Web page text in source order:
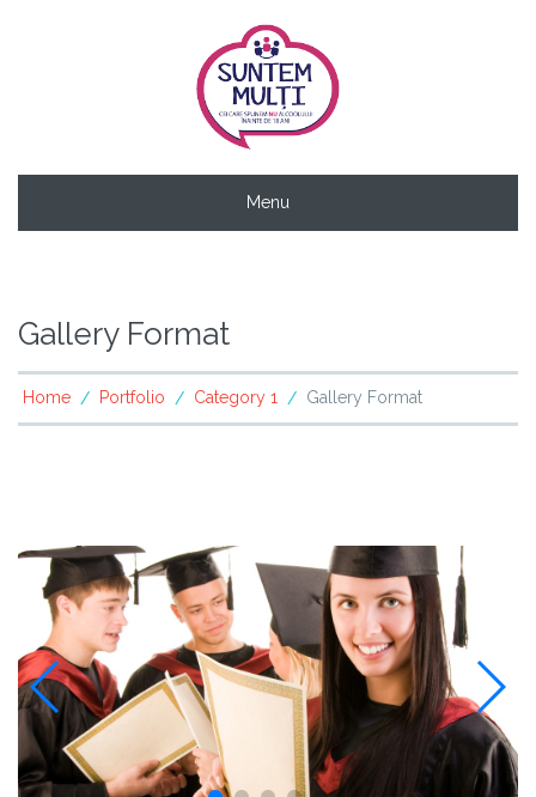
Menu
Gallery Format
Home / Portfolio / Category 1 / Gallery Format